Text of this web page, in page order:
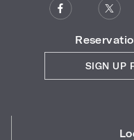
SIGN UP